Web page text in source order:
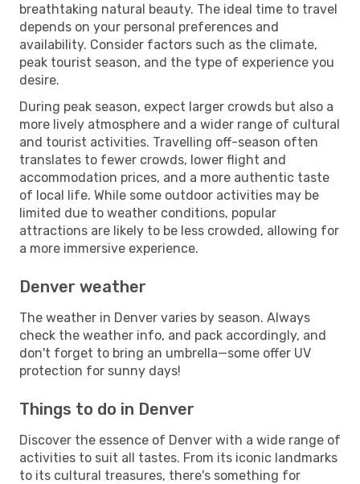
breathtaking natural beauty. The ideal time to travel
depends on your personal preferences and
availability. Consider factors such as the climate,
peak tourist season, and the type of experience you
desire.
During peak season, expect larger crowds but also a
more lively atmosphere and a wider range of cultural
and tourist activities. Travelling off-season often
translates to fewer crowds, lower flight and
accommodation prices, and a more authentic taste
of local life. While some outdoor activities may be
limited due to weather conditions, popular
attractions are likely to be less crowded, allowing for
a more immersive experience.
Denver weather
The weather in Denver varies by season. Always
check the weather info, and pack accordingly, and
don't forget to bring an umbrella—some offer UV
protection for sunny days!
Things to do in Denver
Discover the essence of Denver with a wide range of
activities to suit all tastes. From its iconic landmarks
to its cultural treasures, there's something for